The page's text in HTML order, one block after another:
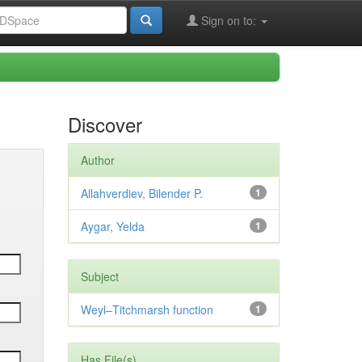
Sign on to:
Discover
Author
1
Allahverdiev, Bilender P.
1
Aygar, Yelda
Subject
1
Weyl–Titchmarsh function